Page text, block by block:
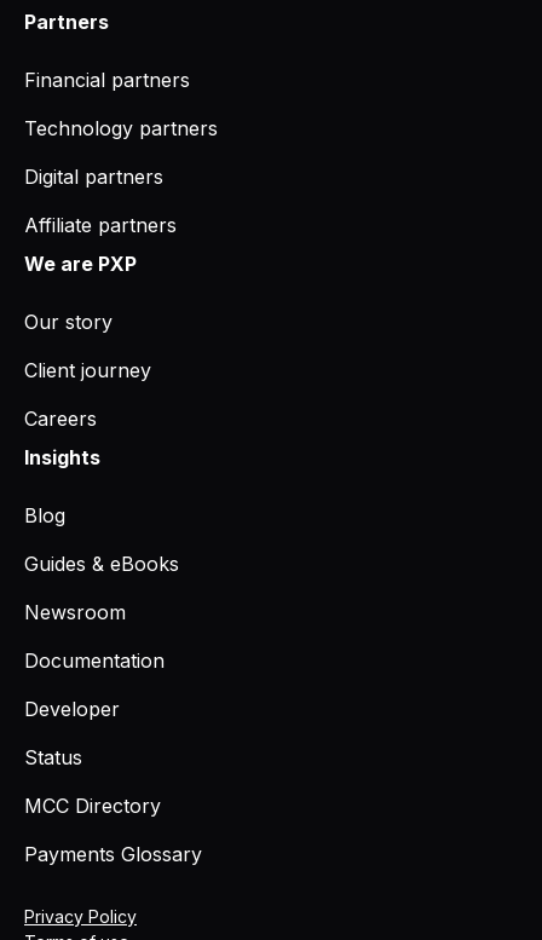
Partners
Financial partners
Technology partners
Digital partners
Affiliate partners
We are PXP
Our story
Client journey
Careers
Insights
Blog
Guides & eBooks
Newsroom
Documentation
Developer
Status
MCC Directory
Payments Glossary
Privacy Policy